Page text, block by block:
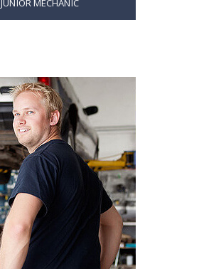
JUNIOR MECHANIC